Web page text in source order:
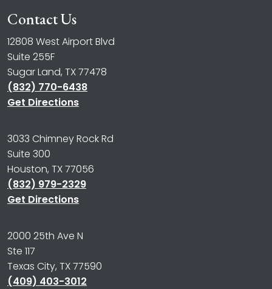
Contact Us
12808 West Airport Blvd
Suite 255F
Sugar Land, TX 77478
(832) 770-6438
Get Directions
3033 Chimney Rock Rd
Suite 300
Houston, TX 77056
(832) 979-2329
Get Directions
2000 25th Ave N
Ste 117
Texas City, TX 77590
(409) 403-3012